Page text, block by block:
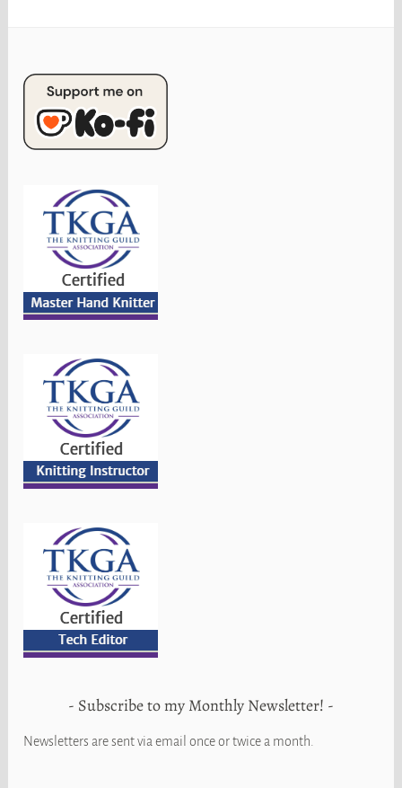
Subscribe to my Monthly Newsletter!
Newsletters are sent via email once or twice a month.